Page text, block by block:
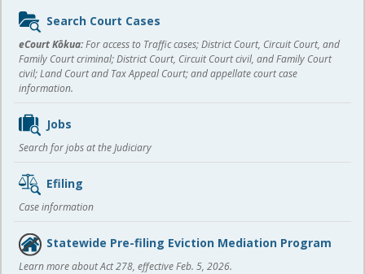
Sidebar
content
Search Court Cases
eCourt Kōkua:For access to Traffic cases; District Court, Circuit Court, and
Family Court criminal; District Court, Circuit Court civil, and Family Court
civil; Land Court and Tax Appeal Court; and appellate court case
information.
Jobs
Search for jobs at the Judiciary
Efiling
Case information
Statewide Pre-filing Eviction Mediation Program
Learn more about Act 278, effective Feb. 5, 2026.